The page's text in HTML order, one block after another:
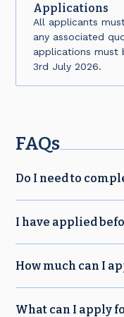
Applications
All applicants
any associated
applications must
3rd July 2026.
FAQs
Do I need to
I have applied
How much can I
What can I apply